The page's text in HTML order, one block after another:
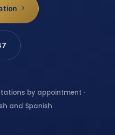
by appointment ·
and Spanish